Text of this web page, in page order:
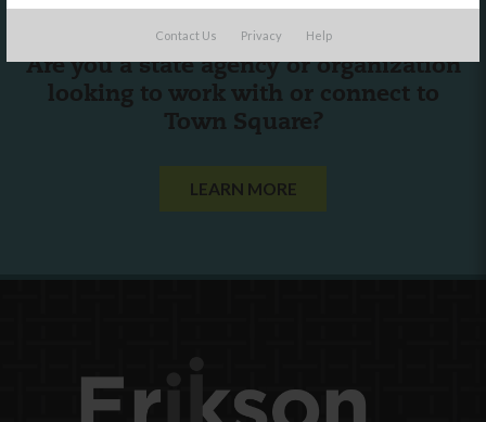
Contact Us Privacy Help
Are you a state agency or organization
looking to work with or connect to
Town Square?
LEARN MORE